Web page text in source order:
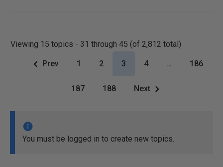
Viewing 15 topics - 31 through 45 (of 2,812 total)
Prev 1 2 3 4 … 186
187 188 Next
You must be logged in to create new topics.